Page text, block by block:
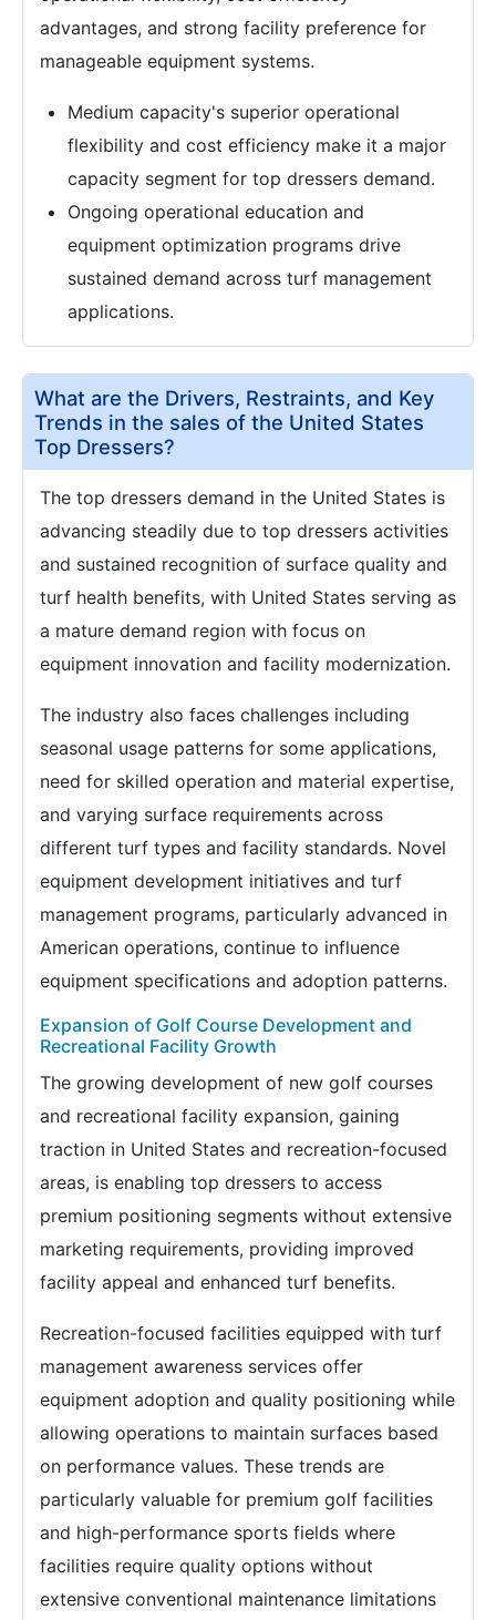
advantages, and strong facility preference for
manageable equipment systems.
Medium capacity's superior operational
flexibility and cost efficiency make it a major
capacity segment for top dressers demand.
Ongoing operational education and
equipment optimization programs drive
sustained demand across turf management
applications.
What are the Drivers, Restraints, and Key
Trends in the sales of the United States
Top Dressers?
The top dressers demand in the United States is
advancing steadily due to top dressers activities
and sustained recognition of surface quality and
turf health benefits, with United States serving as
a mature demand region with focus on
equipment innovation and facility modernization.
The industry also faces challenges including
seasonal usage patterns for some applications,
need for skilled operation and material expertise,
and varying surface requirements across
different turf types and facility standards. Novel
equipment development initiatives and turf
management programs, particularly advanced in
American operations, continue to influence
equipment specifications and adoption patterns.
Expansion of Golf Course Development and
Recreational Facility Growth
The growing development of new golf courses
and recreational facility expansion, gaining
traction in United States and recreation-focused
areas, is enabling top dressers to access
premium positioning segments without extensive
marketing requirements, providing improved
facility appeal and enhanced turf benefits.
Recreation-focused facilities equipped with turf
management awareness services offer
equipment adoption and quality positioning while
allowing operations to maintain surfaces based
on performance values. These trends are
particularly valuable for premium golf facilities
and high-performance sports fields where
facilities require quality options without
extensive conventional maintenance limitations